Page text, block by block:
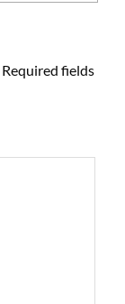
Required fields